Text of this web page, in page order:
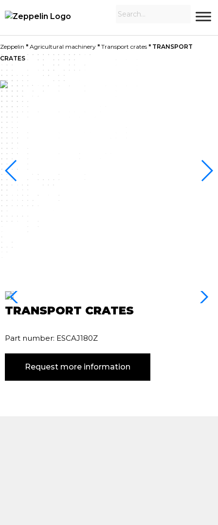
Zeppelin " Agricultural machinery " Transport crates " TRANSPORT
CRATES
TRANSPORT CRATES
Part number: ESCAJ180Z
Request more information